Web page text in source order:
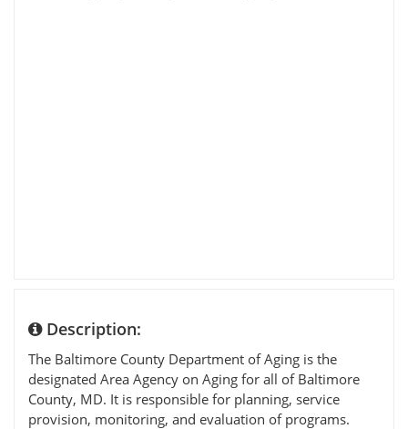
Description:
The Baltimore County Department of Aging is the
designated Area Agency on Aging for all of Baltimore
County, MD. It is responsible for planning, service
provision, monitoring, and evaluation of programs.